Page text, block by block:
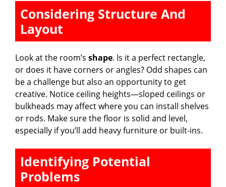
y
V
i
d
e
o
Considering Structure And
Layout
Look at the room’s shape. Is it a perfect rectangle,
or does it have corners or angles? Odd shapes can
be a challenge but also an opportunity to get
creative. Notice ceiling heights—sloped ceilings or
bulkheads may affect where you can install shelves
or rods. Make sure the floor is solid and level,
especially if you’ll add heavy furniture or built-ins.
Identifying Potential
Problems